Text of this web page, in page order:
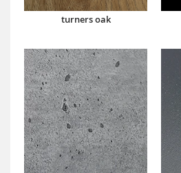
turners oak